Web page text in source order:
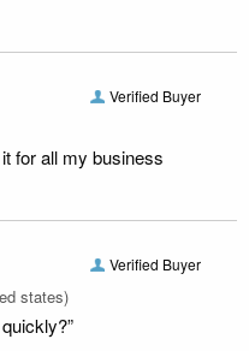
Verified Buyer
for all my business
Verified Buyer
states)